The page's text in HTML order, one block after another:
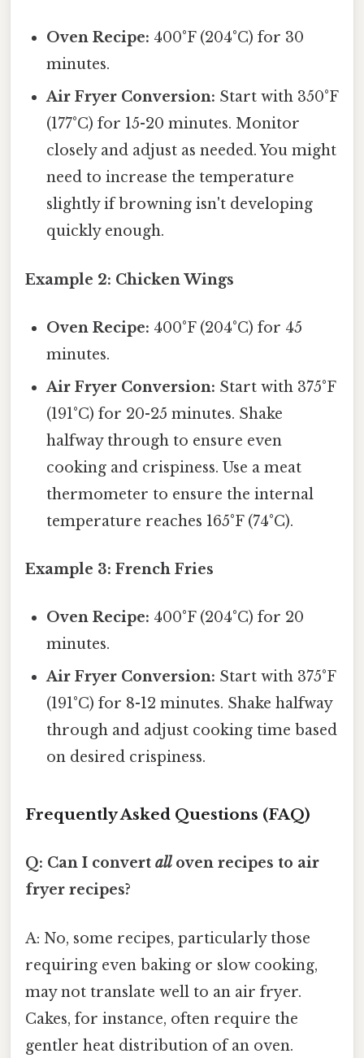
Oven Recipe: 400°F (204°C) for 30
minutes.
Air Fryer Conversion: Start with 350°F
(177°C) for 15-20 minutes. Monitor
closely and adjust as needed. You might
need to increase the temperature
slightly if browning isn't developing
quickly enough.
Example 2: Chicken Wings
Oven Recipe: 400°F (204°C) for 45
minutes.
Air Fryer Conversion: Start with 375°F
(191°C) for 20-25 minutes. Shake
halfway through to ensure even
cooking and crispiness. Use a meat
thermometer to ensure the internal
temperature reaches 165°F (74°C).
Example 3: French Fries
Oven Recipe: 400°F (204°C) for 20
minutes.
Air Fryer Conversion: Start with 375°F
(191°C) for 8-12 minutes. Shake halfway
through and adjust cooking time based
on desired crispiness.
Frequently Asked Questions (FAQ)
Q: Can I convert alloven recipes to air
fryer recipes?
A: No, some recipes, particularly those
requiring even baking or slow cooking,
may not translate well to an air fryer.
Cakes, for instance, often require the
gentler heat distribution of an oven.